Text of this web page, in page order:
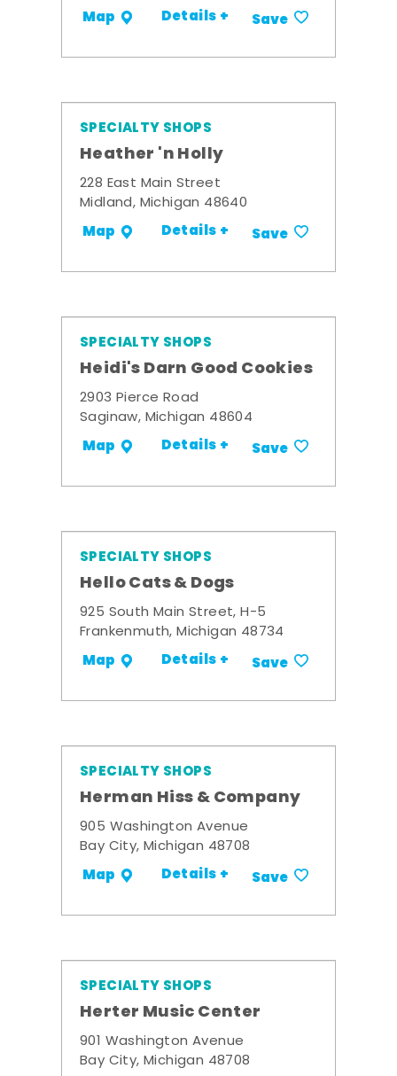
Map Details + Save
SPECIALTY SHOPS
Heather 'n Holly
228 East Main Street
Midland, Michigan 48640
Map Details + Save
SPECIALTY SHOPS
Heidi's Darn Good Cookies
2903 Pierce Road
Saginaw, Michigan 48604
Map Details + Save
SPECIALTY SHOPS
Hello Cats & Dogs
925 South Main Street, H-5
Frankenmuth, Michigan 48734
Map Details + Save
SPECIALTY SHOPS
Herman Hiss & Company
905 Washington Avenue
Bay City, Michigan 48708
Map Details + Save
SPECIALTY SHOPS
Herter Music Center
901 Washington Avenue
Bay City, Michigan 48708